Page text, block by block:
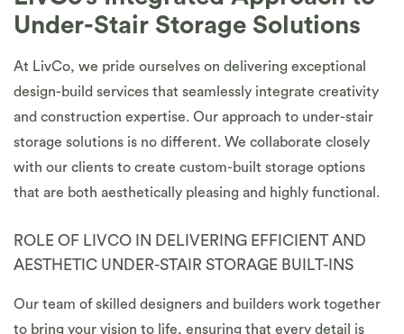
Under-Stair Storage Solutions
At LivCo, we pride ourselves on delivering exceptional
design-build services that seamlessly integrate creativity
and construction expertise. Our approach to under-stair
storage solutions is no different. We collaborate closely
with our clients to create custom-built storage options
that are both aesthetically pleasing and highly functional.
ROLE OF LIVCO IN DELIVERING EFFICIENT AND
AESTHETIC UNDER-STAIR STORAGE BUILT-INS
Our team of skilled designers and builders work together
to bring your vision to life, ensuring that every detail is